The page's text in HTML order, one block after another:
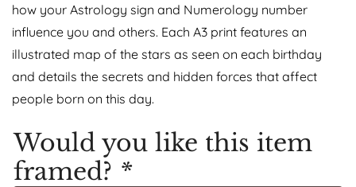
how your Astrology sign and Numerology number
influence you and others. Each A3 print features an
illustrated map of the stars as seen on each birthday
and details the secrets and hidden forces that affect
people born on this day.
Would you like this item
framed? *